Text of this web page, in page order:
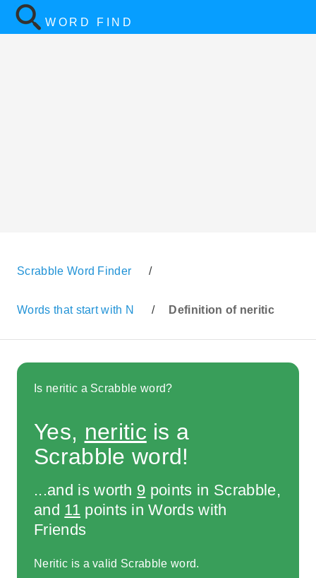
WORD FIND
Scrabble Word Finder /
Words that start with N / Definition of neritic
Is neritic a Scrabble word?
Yes, neritic is a
Scrabble word!
...and is worth 9 points in Scrabble,
and 11 points in Words with
Friends
Neritic is a valid Scrabble word.